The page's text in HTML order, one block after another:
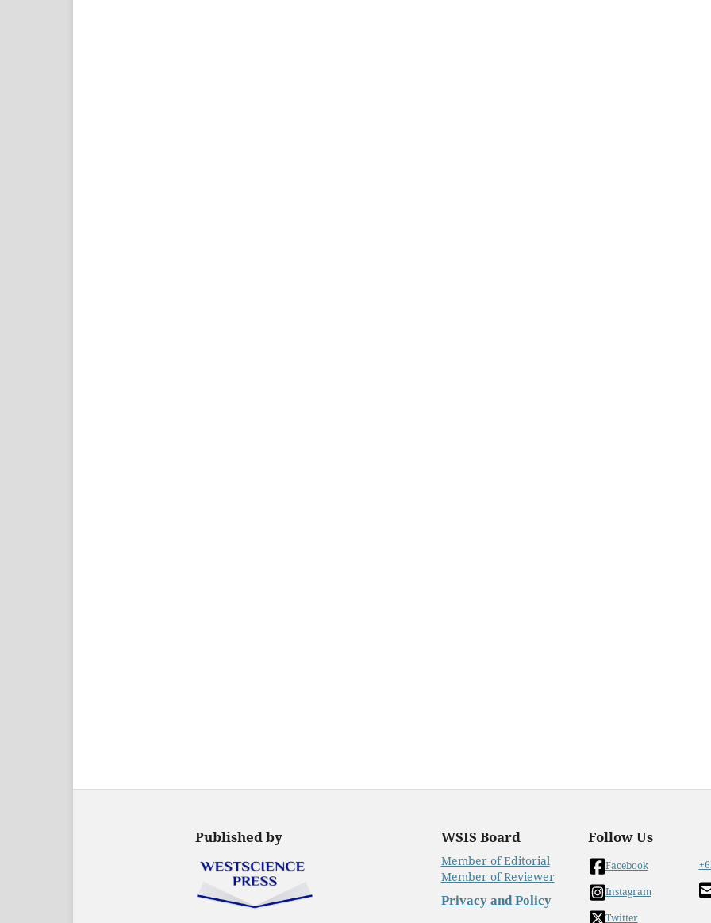
Published by WSIS Board
Member of Editorial
Member of Reviewer
Privacy and Policy
Follow Us
Facebook
Instagram
Twitter